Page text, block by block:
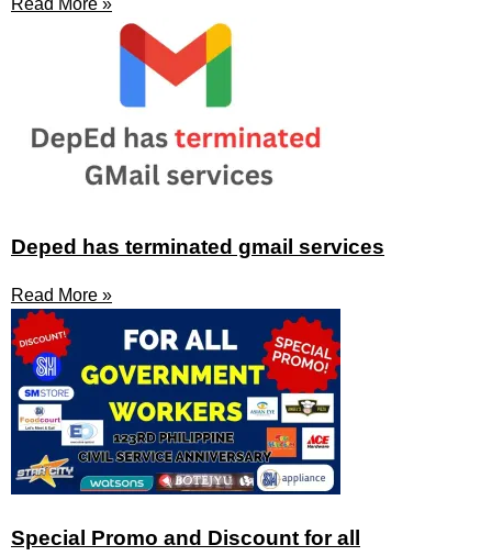
Read More »
Deped has terminated gmail services
Read More »
Special Promo and Discount for all